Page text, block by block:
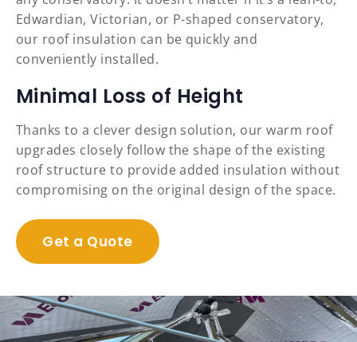
Edwardian, Victorian, or P-shaped conservatory,
our roof insulation can be quickly and
conveniently installed.
Minimal Loss of Height
Thanks to a clever design solution, our warm roof
upgrades closely follow the shape of the existing
roof structure to provide added insulation without
compromising on the original design of the space.
Get a Quote